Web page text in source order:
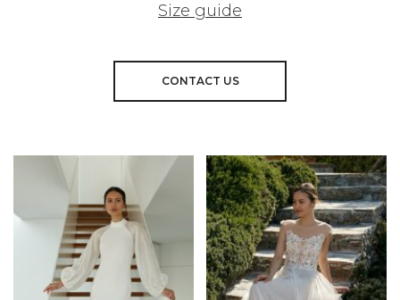
Size guide
CONTACT US